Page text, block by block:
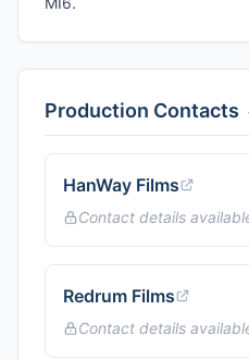
Production Contacts
HanWay Films
Contact details
Redrum Films
Contact details